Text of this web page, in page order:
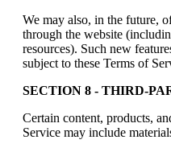
We may also, in the future,
through the website
resources). Such new
subject to these Terms of
SECTION 8 - THIRD-
Certain content, products,
Service may include